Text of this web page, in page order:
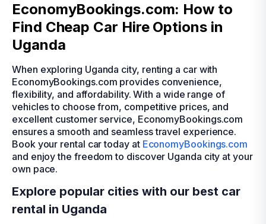
EconomyBookings.com: How to
Find Cheap Car Hire Options in
Uganda
When exploring Uganda city, renting a car with
EconomyBookings.com provides convenience,
flexibility, and affordability. With a wide range of
vehicles to choose from, competitive prices, and
excellent customer service, EconomyBookings.com
ensures a smooth and seamless travel experience.
Book your rental car today at EconomyBookings.com
and enjoy the freedom to discover Uganda city at your
own pace.
Explore popular cities with our best car
rental in Uganda